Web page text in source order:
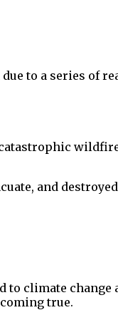
to a series
and
climate
true.